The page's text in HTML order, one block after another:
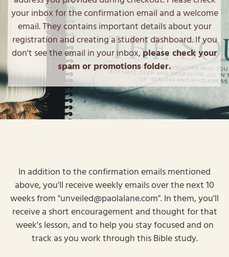
your inbox for the confirmation email and a welcome
email. They contains important details about your
registration and creating a student dashboard. If you
don't see the email in your inbox,please check your
spam or promotions folder.
In addition to the confirmation emails mentioned
above, you'll receive weekly emails over the next 10
weeks from "unveiled@paolalane.com". In them, you'll
receive a short encouragement and thought for that
week's lesson, and to help you stay focused and on
track as you work through this Bible study.